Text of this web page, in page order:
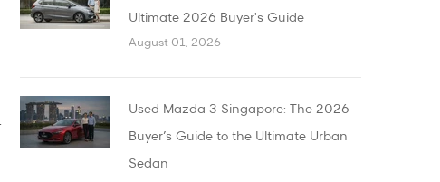
Ultimate 2026 Buyer's Guide
August 01, 2026
Used Mazda 3 Singapore: The 2026
Buyer’s Guide to the Ultimate Urban
Sedan